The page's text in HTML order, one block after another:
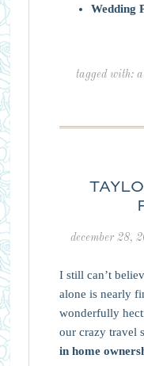
Wedding
tagged with:
december 28,
I still can’t
alone is nearly
wonderfully
our crazy travel
in home